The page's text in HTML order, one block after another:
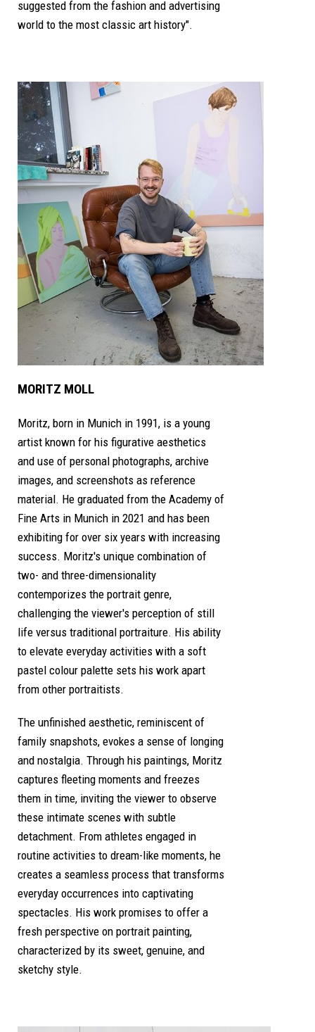
suggested from the fashion and advertising
world to the most classic art history".
MORITZ MOLL
Moritz, born in Munich in 1991, is a young
artist known for his figurative aesthetics
and use of personal photographs, archive
images, and screenshots as reference
material. He graduated from the Academy of
Fine Arts in Munich in 2021 and has been
exhibiting for over six years with increasing
success. Moritz's unique combination of
two- and three-dimensionality
contemporizes the portrait genre,
challenging the viewer's perception of still
life versus traditional portraiture. His ability
to elevate everyday activities with a soft
pastel colour palette sets his work apart
from other portraitists.
The unfinished aesthetic, reminiscent of
family snapshots, evokes a sense of longing
and nostalgia. Through his paintings, Moritz
captures fleeting moments and freezes
them in time, inviting the viewer to observe
these intimate scenes with subtle
detachment. From athletes engaged in
routine activities to dream-like moments, he
creates a seamless process that transforms
everyday occurrences into captivating
spectacles. His work promises to offer a
fresh perspective on portrait painting,
characterized by its sweet, genuine, and
sketchy style.